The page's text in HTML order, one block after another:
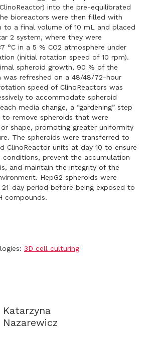
into the pre-equilibrated
bioreactors were then filled with
to a final volume of 10 mL and placed
2 system, where they were
°C in a 5 % CO2 atmosphere under
(initial rotation speed of 10 rpm).
spheroid growth, 90 % of the
was refreshed on a 48/48/72-hour
speed of ClinoReactors was
to accommodate spheroid
media change, a “gardening” step
remove spheroids that were
shape, promoting greater uniformity
The spheroids were transferred to
ClinoReactor units at day 10 to ensure
prevent the accumulation
and maintain the integrity of the
HepG2 spheroids were
day period before being exposed to
compounds.
3D cell culturing
Katarzyna
Nazarewicz